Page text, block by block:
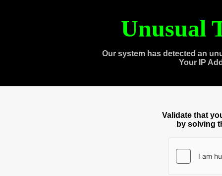
Unusual
Our system has detected an
Your IP
Validate that
by solving